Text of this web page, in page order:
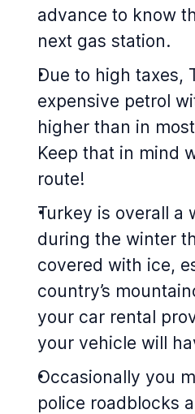
advance to know
next gas station.
Due to high taxes,
expensive petrol
higher than in
Keep that in mind
route!
Turkey is overall a
during the winter
covered with ice,
country’s
your car rental
your vehicle will
Occasionally you
police roadblocks